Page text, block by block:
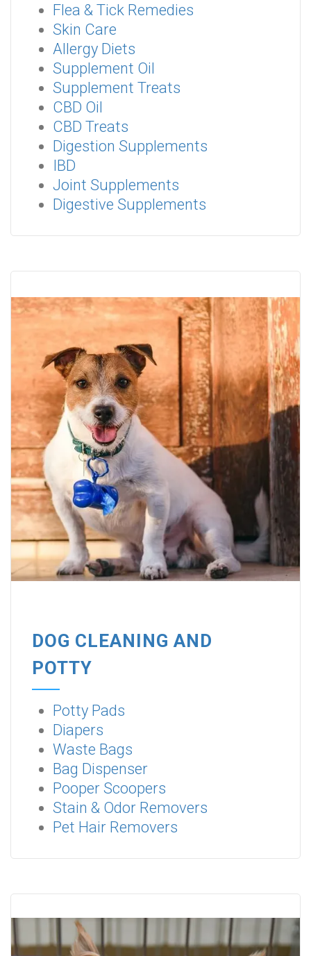
Flea & Tick Remedies
Skin Care
Allergy Diets
Supplement Oil
Supplement Treats
CBD Oil
CBD Treats
Digestion Supplements
IBD
Joint Supplements
Digestive Supplements
DOG CLEANING AND
POTTY
Potty Pads
Diapers
Waste Bags
Bag Dispenser
Pooper Scoopers
Stain & Odor Removers
Pet Hair Removers